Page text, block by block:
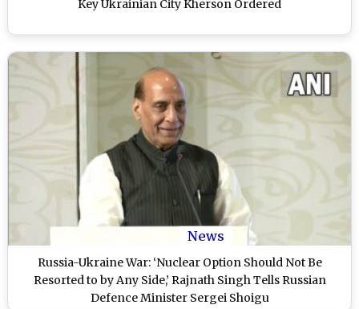
Key Ukrainian City Kherson Ordered
News
Russia-Ukraine War: ‘Nuclear Option Should Not Be
Resorted to by Any Side,’ Rajnath Singh Tells Russian
Defence Minister Sergei Shoigu